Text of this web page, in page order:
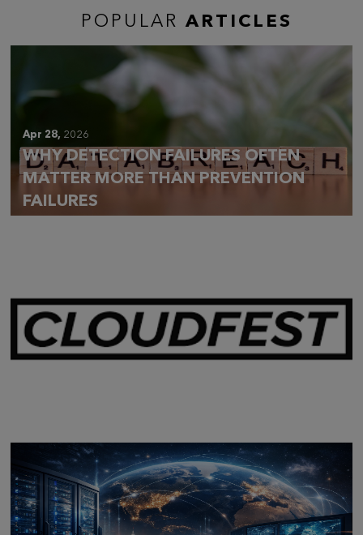
POPULAR ARTICLES
Apr 28, 2026
WHY DETECTION FAILURES OFTEN
MATTER MORE THAN PREVENTION
FAILURES